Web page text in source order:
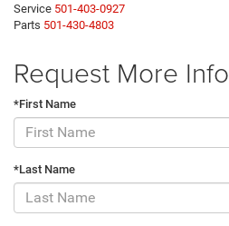
Service 501-403-0927
Parts 501-430-4803
Request More Info
*First Name
*Last Name